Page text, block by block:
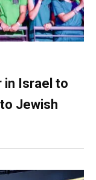
in Israel to
Jewish